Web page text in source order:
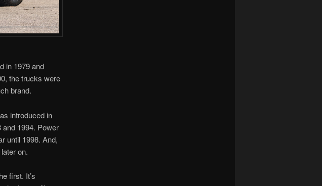
in 1979 and
the trucks were
brand.
introduced in
1994. Power
until 1998. And,
on.
first. It’s